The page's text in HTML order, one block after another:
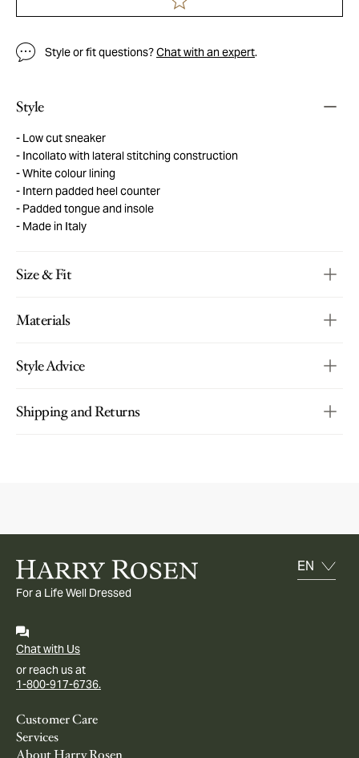
Style or fit questions?Chat with an expert.
Style
Low cut sneaker
Incollato with lateral stitching construction
White colour lining
Intern padded heel counter
Padded tongue and insole
Made in Italy
Size & Fit
Materials
Style Advice
Shipping and Returns
For a Life Well Dressed
Chat with Us
or reach us at
1-800-917-6736.
Customer Care
Services
About Harry Rosen